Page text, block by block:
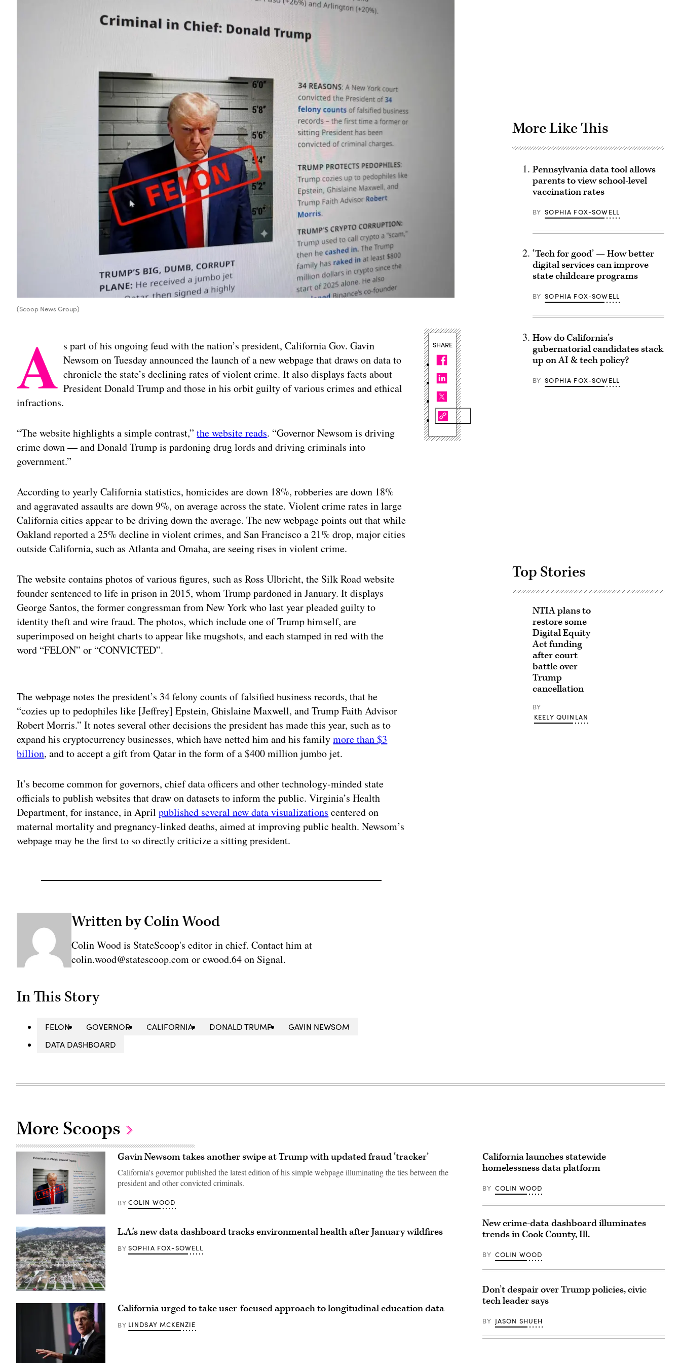
(Scoop News Group)
A s part of his ongoing feud with the nation’s president, California Gov. Gavin
Newsom on Tuesday announced the launch of a new webpage that draws on data to
chronicle the state’s declining rates of violent crime. It also displays facts about
President Donald Trump and those in his orbit guilty of various crimes and ethical
infractions.
“The website highlights a simple contrast,”the website reads. “Governor Newsom is driving
crime down — and Donald Trump is pardoning drug lords and driving criminals into
government.”
According to yearly California statistics, homicides are down 18%, robberies are down 18%
and aggravated assaults are down 9%, on average across the state. Violent crime rates in large
California cities appear to be driving down the average. The new webpage points out that while
Oakland reported a 25% decline in violent crimes, and San Francisco a 21% drop, major cities
outside California, such as Atlanta and Omaha, are seeing rises in violent crime.
The website contains photos of various figures, such as Ross Ulbricht, the Silk Road website
founder sentenced to life in prison in 2015, whom Trump pardoned in January. It displays
George Santos, the former congressman from New York who last year pleaded guilty to
identity theft and wire fraud. The photos, which include one of Trump himself, are
superimposed on height charts to appear like mugshots, and each stamped in red with the
word “FELON” or “CONVICTED”.
The webpage notes the president’s 34 felony counts of falsified business records, that he
“cozies up to pedophiles like [Jeffrey] Epstein, Ghislaine Maxwell, and Trump Faith Advisor
Robert Morris.” It notes several other decisions the president has made this year, such as to
expand his cryptocurrency businesses, which have netted him and his familymore than $3
billion, and to accept a gift from Qatar in the form of a $400 million jumbo jet.
It’s become common for governors, chief data officers and other technology-minded state
officials to publish websites that draw on datasets to inform the public. Virginia’s Health
Department, for instance, in Aprilpublished several new data visualizations centered on
maternal mortality and pregnancy-linked deaths, aimed at improving public health. Newsom’s
webpage may be the first to so directly criticize a sitting president.
Written by Colin Wood
Colin Wood is StateScoop's editor in chief. Contact him at
colin.wood@statescoop.com or cwood.64 on Signal.
In This Story
FELON GOVERNOR CALIFORNIA DONALD TRUMP
GAVIN NEWSOM
DATA DASHBOARD
SHARE
More Like This
Pennsylvania data tool allows
parents to view school-level
vaccination rates
BY SOPHIA FOX-SOWELL
‘Tech for good’ — How better
digital services can improve
state childcare programs
BY SOPHIA FOX-SOWELL
How do California’s
gubernatorial candidates stack
up on AI & tech policy?
BY SOPHIA FOX-SOWELL
Top Stories
NTIA plans to
restore some
Digital Equity
Act funding
after court
battle over
Trump
cancellation
BY
KEELY QUINLAN
More Scoops
News
Group)
Gavin Newsom takes another swipe at Trump with updated fraud ‘tracker’
California's governor published the latest edition of his simple webpage illuminating the ties between the
president and other convicted criminals.
BY COLIN WOOD
An
aerial
L.A.’s new data dashboard tracks environmental health after January wildfires
BY SOPHIA FOX-SOWELL
California urged to take user-focused approach to longitudinal education data
BY LINDSAY MCKENZIE
California launches statewide
homelessness data platform
BY COLIN WOOD
New crime-data dashboard illuminates
trends in Cook County, Ill.
BY COLIN WOOD
Don’t despair over Trump policies, civic
tech leader says
BY JASON SHUEH